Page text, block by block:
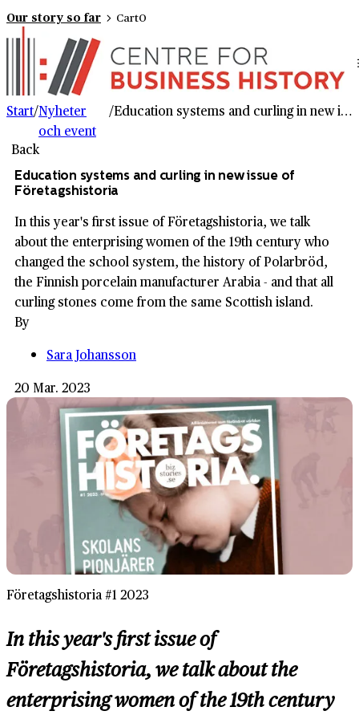
Our story so far Cart0
Start/Nyheter
och event
/ Education systems and curling in new issue of Företagshistoria
Back
Education systems and curling in new issue of
Företagshistoria
In this year's first issue of Företagshistoria, we talk
about the enterprising women of the 19th century who
changed the school system, the history of Polarbröd,
the Finnish porcelain manufacturer Arabia - and that all
curling stones come from the same Scottish island.
By
Sara Johansson
20 Mar. 2023
Företagshistoria #1 2023
In this year's first issue of
Företagshistoria, we talk about the
enterprising women of the 19th century